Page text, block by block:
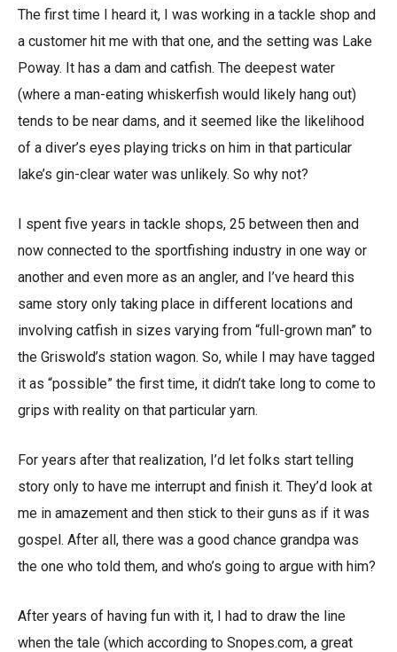
The first time I heard it, I was working in a tackle shop and
a customer hit me with that one, and the setting was Lake
Poway. It has a dam and catfish. The deepest water
(where a man-eating whiskerfish would likely hang out)
tends to be near dams, and it seemed like the likelihood
of a diver’s eyes playing tricks on him in that particular
lake’s gin-clear water was unlikely. So why not?
I spent five years in tackle shops, 25 between then and
now connected to the sportfishing industry in one way or
another and even more as an angler, and I’ve heard this
same story only taking place in different locations and
involving catfish in sizes varying from “full-grown man” to
the Griswold’s station wagon. So, while I may have tagged
it as “possible” the first time, it didn’t take long to come to
grips with reality on that particular yarn.
For years after that realization, I’d let folks start telling
story only to have me interrupt and finish it. They’d look at
me in amazement and then stick to their guns as if it was
gospel. After all, there was a good chance grandpa was
the one who told them, and who’s going to argue with him?
After years of having fun with it, I had to draw the line
when the tale (which according to Snopes.com, a great